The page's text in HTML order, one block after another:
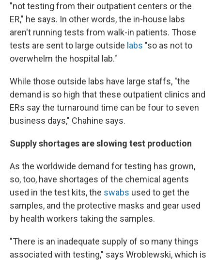
"not testing from their outpatient centers or the
ER," he says. In other words, the in-house labs
aren't running tests from walk-in patients. Those
tests are sent to large outside labs "so as not to
overwhelm the hospital lab."
While those outside labs have large staffs, "the
demand is so high that these outpatient clinics and
ERs say the turnaround time can be four to seven
business days," Chahine says.
Supply shortages are slowing test production
As the worldwide demand for testing has grown,
so, too, have shortages of the chemical agents
used in the test kits, the swabs used to get the
samples, and the protective masks and gear used
by health workers taking the samples.
"There is an inadequate supply of so many things
associated with testing," says Wroblewski, which is